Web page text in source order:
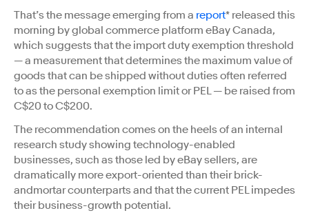
That’s the message emerging from a report* released this
morning by global commerce platform eBay Canada,
which suggests that the import duty exemption threshold
— a measurement that determines the maximum value of
goods that can be shipped without duties often referred
to as the personal exemption limit or PEL — be raised from
C$20 to C$200.
The recommendation comes on the heels of an internal
research study showing technology-enabled
businesses, such as those led by eBay sellers, are
dramatically more export-oriented than their brick-
andmortar counterparts and that the current PEL impedes
their business-growth potential.